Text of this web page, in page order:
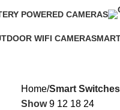
POWERED CAMERAS
WIFI CAMERA
Home Smart
Show9 12 18 24